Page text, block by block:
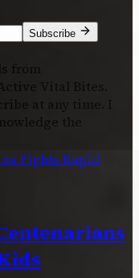
Subscribe
from
Vital Bites.
at any time. I
the